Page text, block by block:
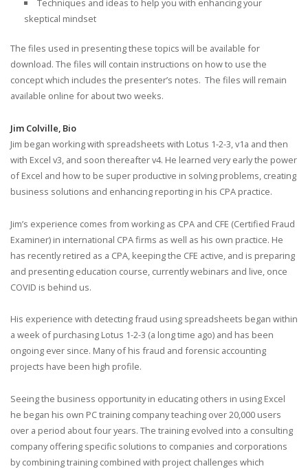
Techniques and ideas to help you with enhancing your
skeptical mindset
The files used in presenting these topics will be available for
download. The files will contain instructions on how to use the
concept which includes the presenter’s notes. The files will remain
available online for about two weeks.
Jim Colville, Bio
Jim began working with spreadsheets with Lotus 1-2-3, v1a and then
with Excel v3, and soon thereafter v4. He learned very early the power
of Excel and how to be super productive in solving problems, creating
business solutions and enhancing reporting in his CPA practice.
Jim’s experience comes from working as CPA and CFE (Certified Fraud
Examiner) in international CPA firms as well as his own practice. He
has recently retired as a CPA, keeping the CFE active, and is preparing
and presenting education course, currently webinars and live, once
COVID is behind us.
His experience with detecting fraud using spreadsheets began within
a week of purchasing Lotus 1-2-3 (a long time ago) and has been
ongoing ever since. Many of his fraud and forensic accounting
projects have been high profile.
Seeing the business opportunity in educating others in using Excel
he began his own PC training company teaching over 20,000 users
over a period about four years. The training evolved into a consulting
company offering specific solutions to companies and corporations
by combining training combined with project challenges which